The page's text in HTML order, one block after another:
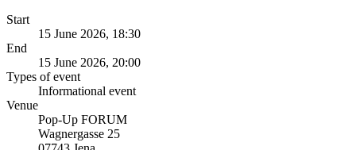
Start
15 June 2026, 18:30
End
15 June 2026, 20:00
Types of event
Informational event
Venue
Pop-Up FORUM
Wagnergasse 25